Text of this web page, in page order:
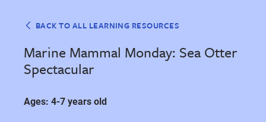
BACK TO ALL LEARNING RESOURCES
Marine Mammal Monday: Sea Otter
Spectacular
Ages: 4-7 years old